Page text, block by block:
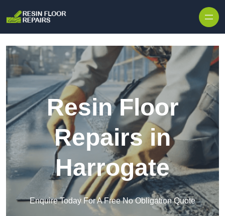
Resin Floor
Repairs in
Harrogate
Enquire Today For A Free No Obligation Quote